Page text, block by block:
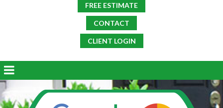
FREE ESTIMATE
CONTACT
CLIENT LOGIN